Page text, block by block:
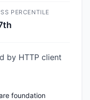
PERCENTILE
by HTTP client
foundation